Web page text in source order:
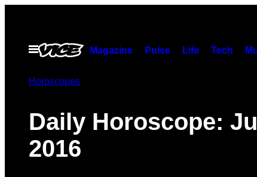
contentOpen
Menu
Magazine Pulse Life Tech
Horoscopes
Daily Horoscope:
2016